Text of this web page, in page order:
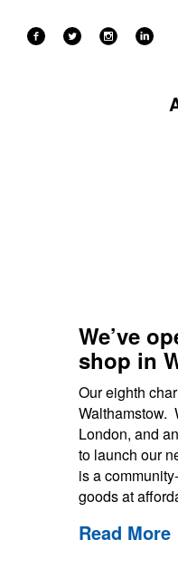
We’ve
shop in
Our eighth
Walthamstow.
London, and
to launch our
is a
goods at
Read More